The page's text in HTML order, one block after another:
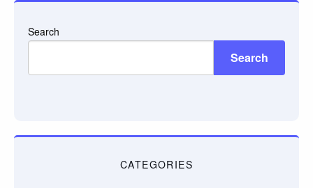
Search
Search
CATEGORIES